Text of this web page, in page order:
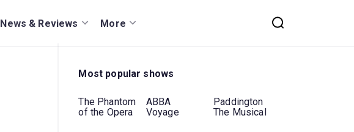
News & Reviews More
Most popular shows
The Phantom
of the Opera
ABBA
Voyage
Paddington
The Musical